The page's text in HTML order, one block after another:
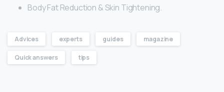
Body Fat Reduction & Skin Tightening.
Advices experts guides magazine
Quick answers tips